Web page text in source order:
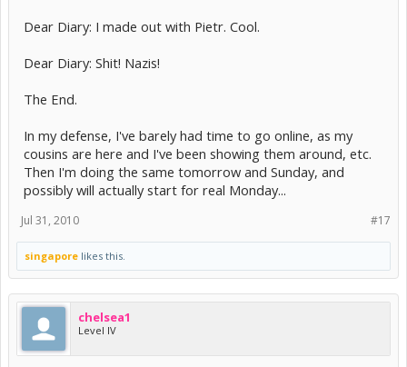
Dear Diary: I made out with Pietr. Cool.
Dear Diary: Shit! Nazis!
The End.
In my defense, I've barely had time to go online, as my
cousins are here and I've been showing them around, etc.
Then I'm doing the same tomorrow and Sunday, and
possibly will actually start for real Monday...
#17
Jul 31, 2010
singapore likes this.
chelsea1
Level IV